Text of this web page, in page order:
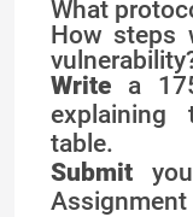
What
How steps
Write a
table.
Submit
Assignment